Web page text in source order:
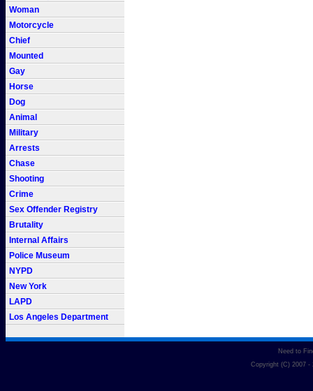
Woman
Motorcycle
Chief
Mounted
Gay
Horse
Dog
Animal
Military
Arrests
Chase
Shooting
Crime
Sex Offender Registry
Brutality
Internal Affairs
Police Museum
NYPD
New York
LAPD
Los Angeles Department
Need to
Copyright (C) 2007 -